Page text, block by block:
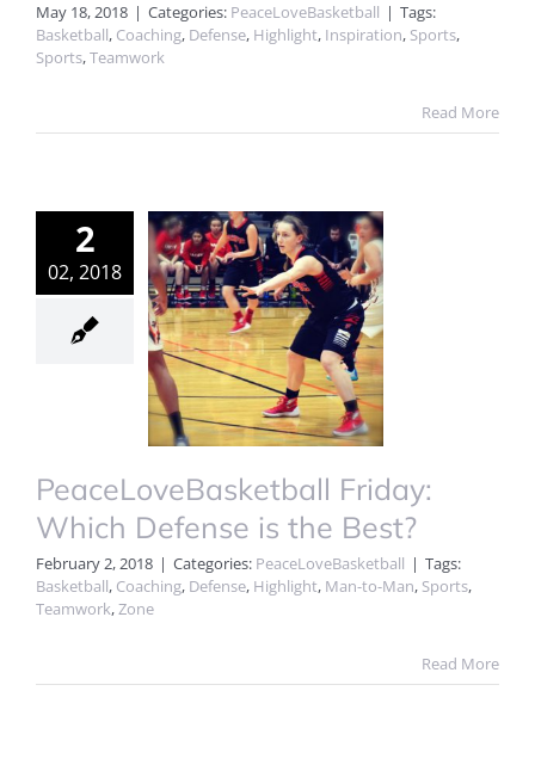
May 18, 2018 | Categories: PeaceLoveBasketball | Tags:
Basketball, Coaching, Defense, Highlight, Inspiration, Sports,
Sports,Teamwork
Read More
2
02, 2018
PeaceLoveBasketball Friday:
Which Defense is the Best?
February 2, 2018 | Categories: PeaceLoveBasketball | Tags:
Basketball, Coaching, Defense, Highlight, Man-to-Man, Sports,
Teamwork,Zone
Read More